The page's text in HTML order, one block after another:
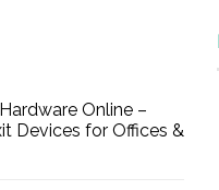
Online –
Devices for Offices &